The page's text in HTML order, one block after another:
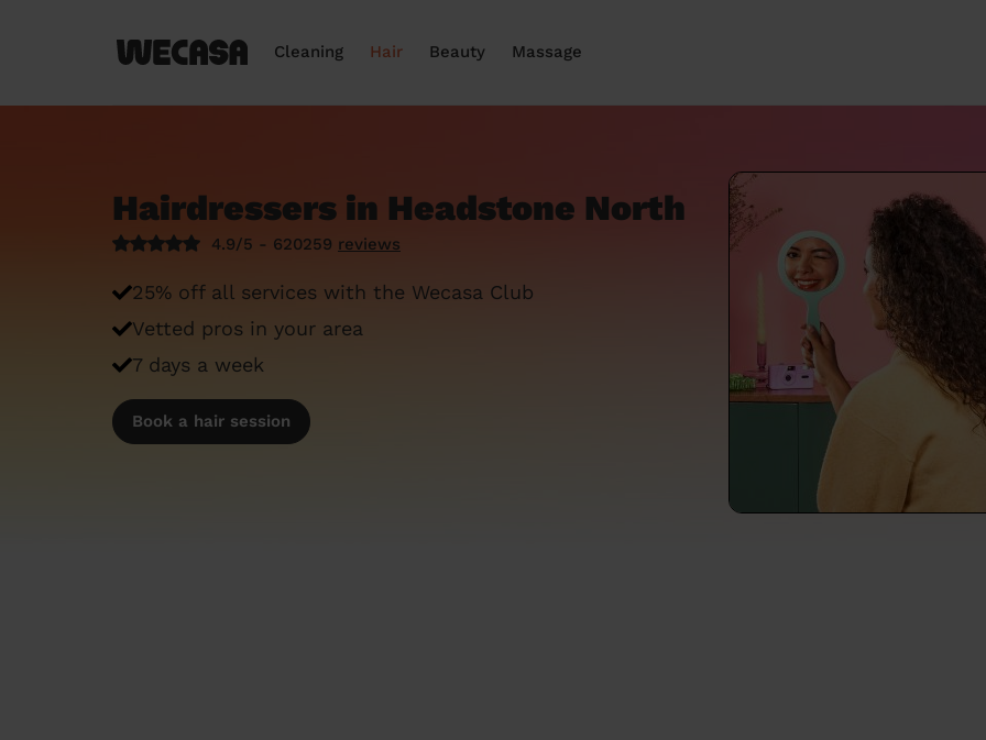
Cleaning Hair Beauty Massage
Hairdressers in Headstone North
4.9/5 - 620259 reviews
25% off all services with the Wecasa Club
Vetted pros in your area
7 days a week
Book a hair session